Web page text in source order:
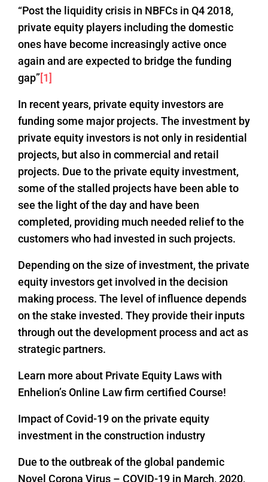
“Post the liquidity crisis in NBFCs in Q4 2018,
private equity players including the domestic
ones have become increasingly active once
again and are expected to bridge the funding
gap”[1]
In recent years, private equity investors are
funding some major projects. The investment by
private equity investors is not only in residential
projects, but also in commercial and retail
projects. Due to the private equity investment,
some of the stalled projects have been able to
see the light of the day and have been
completed, providing much needed relief to the
customers who had invested in such projects.
Depending on the size of investment, the private
equity investors get involved in the decision
making process. The level of influence depends
on the stake invested. They provide their inputs
through out the development process and act as
strategic partners.
Learn more about Private Equity Laws with
Enhelion’s Online Law firm certified Course!
Impact of Covid-19 on the private equity
investment in the construction industry
Due to the outbreak of the global pandemic
Novel Corona Virus – COVID-19 in March, 2020,